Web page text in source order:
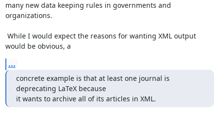
many new data keeping rules in governments and
organizations.
would be obvious, a
...
concrete example is that at least one journal is
deprecating LaTeX because
it wants to archive all of its articles in XML.